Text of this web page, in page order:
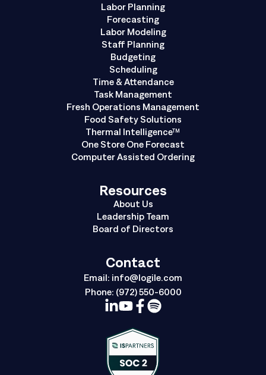
Labor Planning
Forecasting
Labor Modeling
Staff Planning
Budgeting
Scheduling
Time & Attendance
Task Management
Fresh Operations Management
Food Safety Solutions
Thermal Intelligence™
One Store One Forecast
Computer Assisted Ordering
Resources
About Us
Leadership Team
Board of Directors
Contact
Email: info@logile.com
Phone: (972) 550-6000